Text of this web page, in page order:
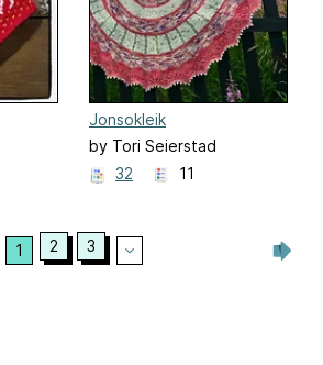
Jonsokleik
by Tori Seierstad
32
11
1 2 3